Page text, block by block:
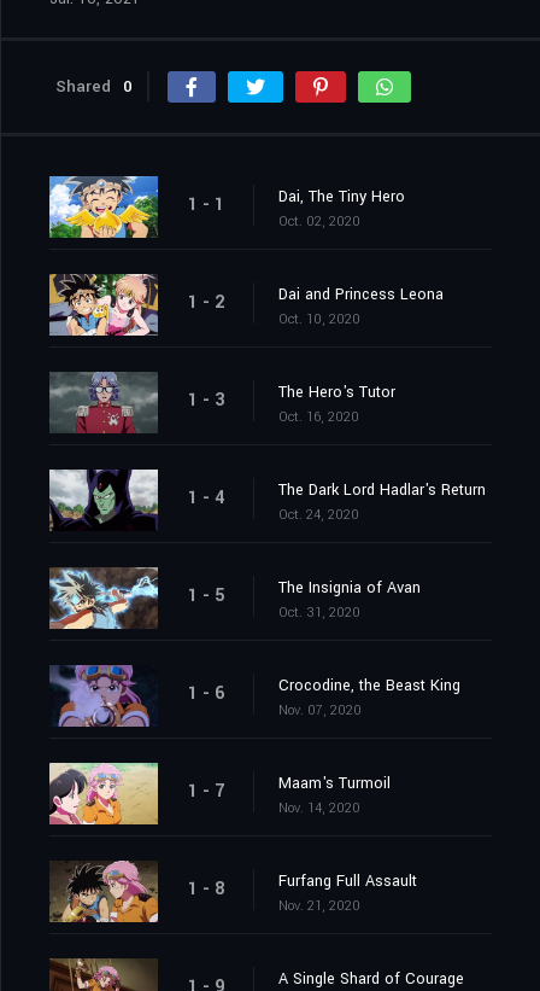
Shared 0
1 - 1 Dai, The Tiny Hero
Oct. 02, 2020
1 - 2 Dai and Princess Leona
Oct. 10, 2020
1 - 3 The Hero's Tutor
Oct. 16, 2020
1 - 4 The Dark Lord Hadlar's Return
Oct. 24, 2020
1 - 5 The Insignia of Avan
Oct. 31, 2020
1 - 6 Crocodine, the Beast King
Nov. 07, 2020
1 - 7 Maam's Turmoil
Nov. 14, 2020
1 - 8 Furfang Full Assault
Nov. 21, 2020
A Single Shard of Courage